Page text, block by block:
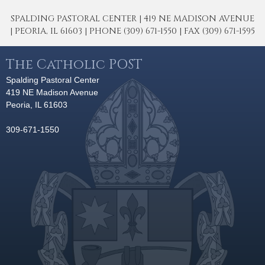
SPALDING PASTORAL CENTER | 419 NE MADISON AVENUE
| PEORIA, IL 61603 | PHONE (309) 671-1550 | FAX (309) 671-1595
The Catholic POST
Spalding Pastoral Center
419 NE Madison Avenue
Peoria, IL 61603
309-671-1550